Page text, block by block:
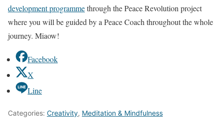
development programmethrough the Peace Revolution project
where you will be guided by a Peace Coach throughout the whole
journey. Miaow!
Facebook
X
Line
Categories: Creativity, Meditation & Mindfulness